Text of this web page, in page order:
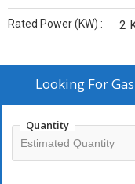
Rated Power (KW) : 2
Looking For
Quantity